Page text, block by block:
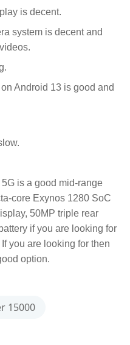
is decent.
system is decent and
Android 13 is good and
is a good mid-range
core Exynos 1280 SoC
50MP triple rear
if you are looking for
you are looking for then
option.
15000